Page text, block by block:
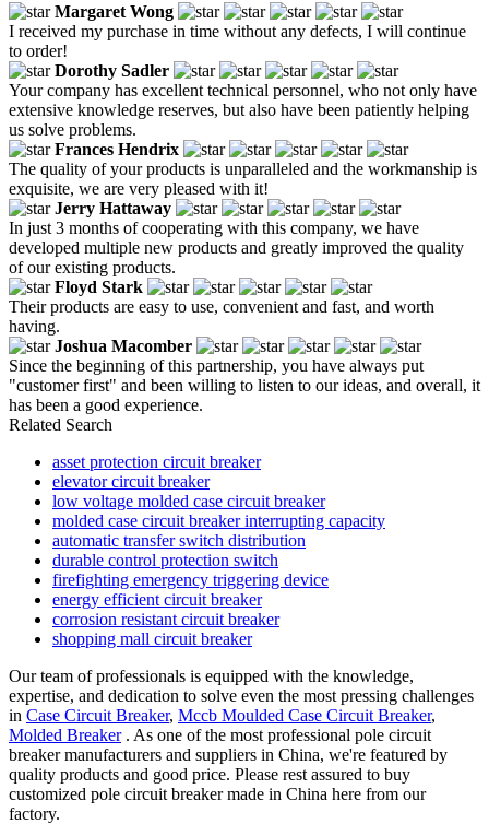
Margaret Wong
I received my purchase in time without any defects, I will continue
to order!
Dorothy Sadler
Your company has excellent technical personnel, who not only have
extensive knowledge reserves, but also have been patiently helping
us solve problems.
Frances Hendrix
The quality of your products is unparalleled and the workmanship is
exquisite, we are very pleased with it!
Jerry Hattaway
In just 3 months of cooperating with this company, we have
developed multiple new products and greatly improved the quality
of our existing products.
Floyd Stark
Their products are easy to use, convenient and fast, and worth
having.
Joshua Macomber
Since the beginning of this partnership, you have always put
"customer first" and been willing to listen to our ideas, and overall, it
has been a good experience.
Related Search
asset protection circuit breaker
elevator circuit breaker
low voltage molded case circuit breaker
molded case circuit breaker interrupting capacity
automatic transfer switch distribution
durable control protection switch
firefighting emergency triggering device
energy efficient circuit breaker
corrosion resistant circuit breaker
shopping mall circuit breaker
Our team of professionals is equipped with the knowledge,
expertise, and dedication to solve even the most pressing challenges
in Case Circuit Breaker, Mccb Moulded Case Circuit Breaker,
Molded Breaker. As one of the most professional pole circuit
breaker manufacturers and suppliers in China, we're featured by
quality products and good price. Please rest assured to buy
customized pole circuit breaker made in China here from our
factory.